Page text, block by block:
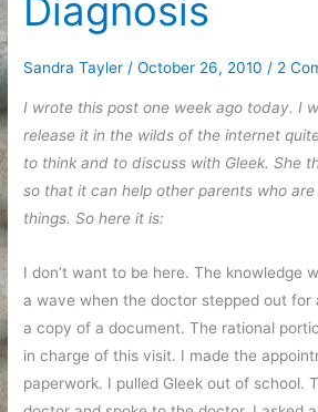
Diagnosis
Sandra Tayler/October 26, 2010/ 2
I wrote this post one week ago today. I
release it in the wilds of the internet
to think and to discuss with Gleek. She
so that it can help other parents who
things. So here it is:
I don’t want to be here. The knowledge
a wave when the doctor stepped out for
a copy of a document. The rational
in charge of this visit. I made the
paperwork. I pulled Gleek out of school.